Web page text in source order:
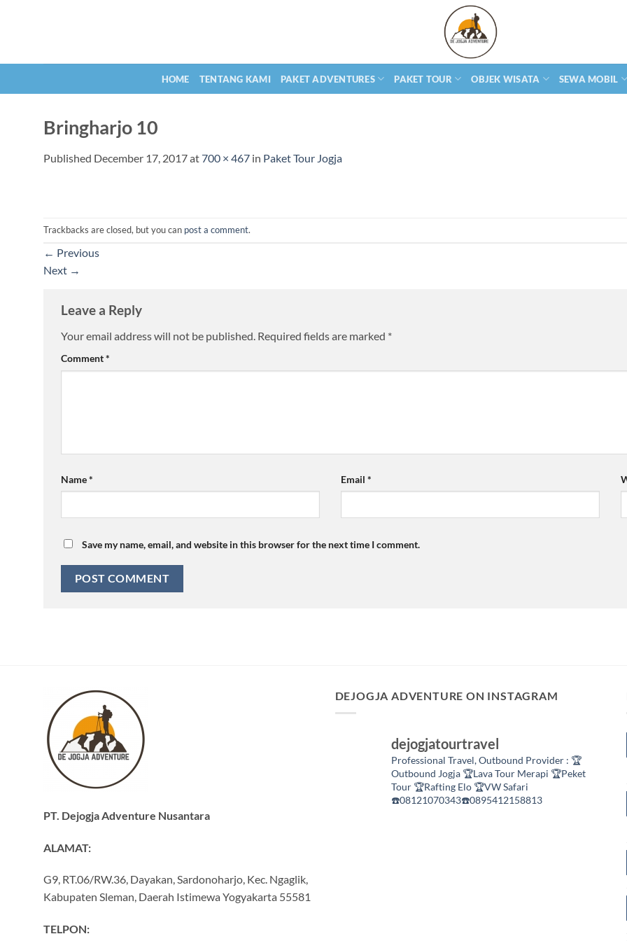
HOME TENTANG KAMI PAKET ADVENTURES PAKET TOUR OBJEK WISATA SEWA MOBIL
Bringharjo 10
Published December 17, 2017at700 × 467 in Paket Tour Jogja
Trackbacks are closed, but you can post a comment.
← Previous
Next →
Leave a Reply
Your email address will not be published. Required fields are marked *
Comment*
Name* Email *
Save my name, email, and website in this browser for the next time I comment.
PT. Dejogja Adventure Nusantara
ALAMAT:
G9, RT.06/RW.36, Dayakan, Sardonoharjo, Kec. Ngaglik,
Kabupaten Sleman, Daerah Istimewa Yogyakarta 55581
TELPON:
DEJOGJA ADVENTURE ON INSTAGRAM
dejogjatourtravel
Professional Travel,Outbound Provider : 🏆
Outbound Jogja 🏆Lava Tour Merapi 🏆Peket
Tour🏆Rafting Elo🏆VW Safari
☎️08121070343☎️0895412158813